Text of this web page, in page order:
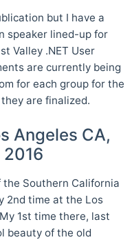
but I have a
speaker lined-up for
Valley .NET User
are currently being
for each group for the
are finalized.
Angeles CA,
2016
Southern California
2nd time at the Los
1st time there, last
beauty of the old